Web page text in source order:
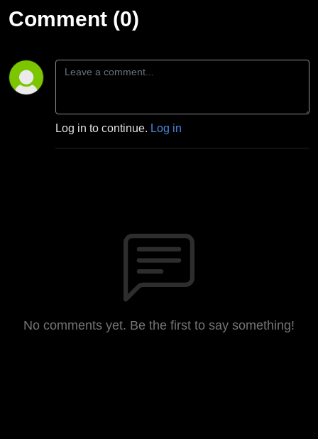
Comment (0)
Log in to continue. Log in
No comments yet. Be the first to say something!